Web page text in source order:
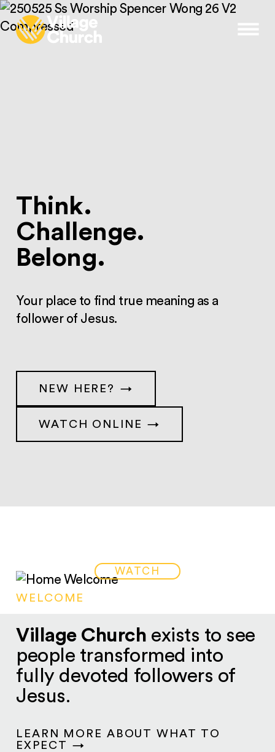
Skip to content
Menu
Think.
Challenge.
Belong.
Your place to find true meaning as a
follower of Jesus.
NEW HERE?
WATCH ONLINE
WATCH
WELCOME
Village Church exists to see
people transformed into
fully devoted followers of
Jesus.
LEARN MORE ABOUT WHAT TO
EXPECT